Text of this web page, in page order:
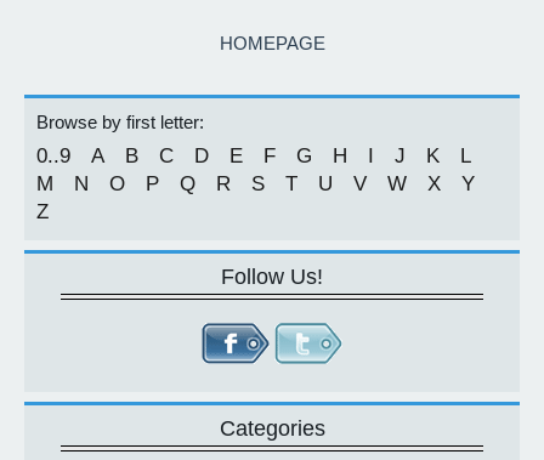
HOMEPAGE
Browse by first letter:
0..9 A B C D E F G H I J K
L
M
N O P Q R S T U V W X
Y
Z
Follow Us!
Categories